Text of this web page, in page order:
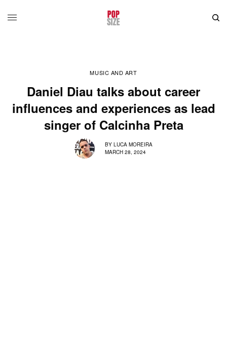
MUSIC AND ART
Daniel Diau talks about career
influences and experiences as lead
singer of Calcinha Preta
BY LUCA MOREIRA
MARCH 28, 2024